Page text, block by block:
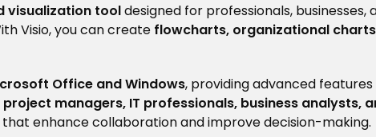
visualization tooldesigned for professionals,
Visio, you can create flowcharts, organizational
Office and Windows, providing advanced
project managers, IT professionals, business analysts,
enhance collaboration and improve decision-making.